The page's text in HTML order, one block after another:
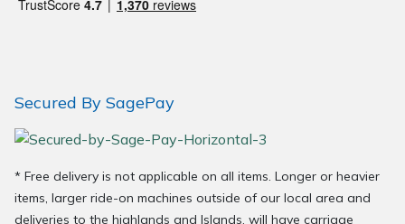
Secured By SagePay
* Free delivery is not applicable on all items. Longer or heavier
items, larger ride-on machines outside of our local area and
deliveries to the highlands and Islands, will have carriage
Tractors, Ride-Ons & Zero Turns
Weed Removers
Water Pumps
Wheeled Trimmers